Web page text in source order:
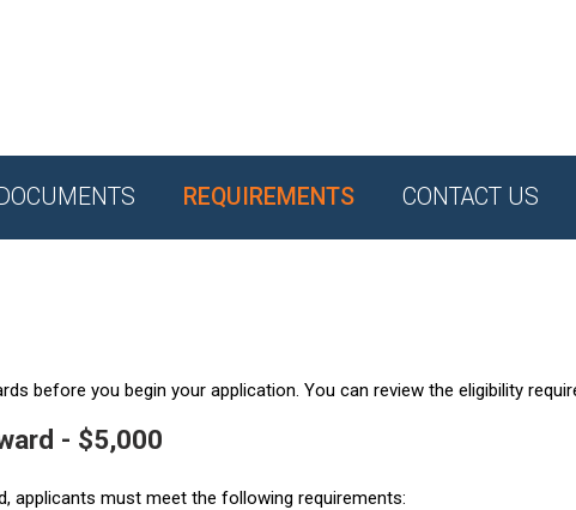
REQUIREMENTS CONTACT US
before you begin your application. You can review the eligibility
- $5,000
applicants must meet the following requirements: